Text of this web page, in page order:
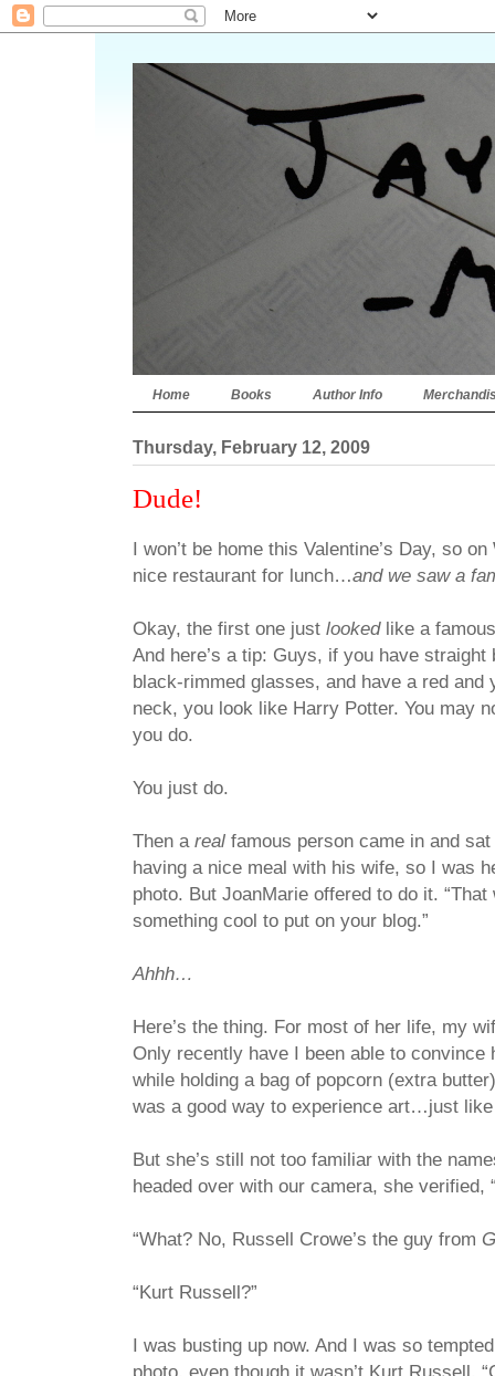
Home Books Author Info
Thursday, February 12, 2009
Dude!
I won’t be home this Valentine’s Day, so
nice restaurant for lunch…and we saw a
Okay, the first one just lookedlike a
And here’s a tip: Guys, if you have
black-rimmed glasses, and have a red and
neck, you look like Harry Potter. You may
you do.
You just do.
Then a real famous person came in and
having a nice meal with his wife, so I was
photo. But JoanMarie offered to do it. “That
something cool to put on your blog.”
Ahhh…
Here’s the thing. For most of her life, my
Only recently have I been able to
while holding a bag of popcorn (extra
was a good way to experience art…just
But she’s still not too familiar with the
headed over with our camera, she verified,
“What? No, Russell Crowe’s the guy from
“Kurt Russell?”
I was busting up now. And I was so